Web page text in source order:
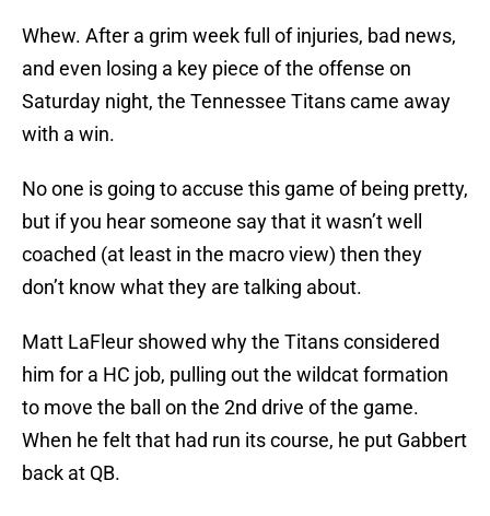
Whew. After a grim week full of injuries, bad news,
and even losing a key piece of the offense on
Saturday night, the Tennessee Titans came away
with a win.
No one is going to accuse this game of being pretty,
but if you hear someone say that it wasn’t well
coached (at least in the macro view) then they
don’t know what they are talking about.
Matt LaFleur showed why the Titans considered
him for a HC job, pulling out the wildcat formation
to move the ball on the 2nd drive of the game.
When he felt that had run its course, he put Gabbert
back at QB.